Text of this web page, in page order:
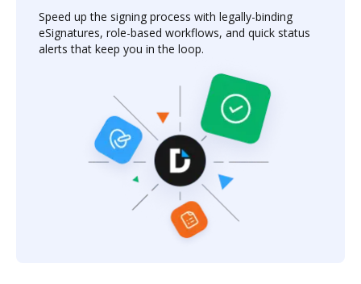
Speed up the signing process with legally-binding
eSignatures, role-based workflows, and quick status
alerts that keep you in the loop.